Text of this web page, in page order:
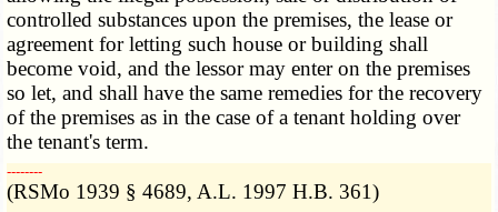
controlled substances upon the premises, the lease or
agreement for letting such house or building shall
become void, and the lessor may enter on the premises
so let, and shall have the same remedies for the recovery
of the premises as in the case of a tenant holding over
the tenant's term.
­­--------
(RSMo 1939 § 4689, A.L. 1997 H.B. 361)